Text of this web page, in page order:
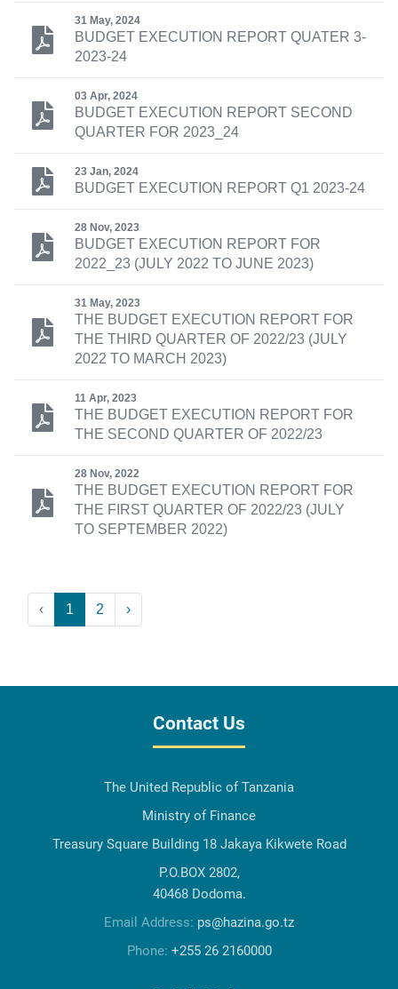
31 May, 2024
BUDGET EXECUTION REPORT QUATER 3-
2023-24
03 Apr, 2024
BUDGET EXECUTION REPORT SECOND
QUARTER FOR 2023_24
23 Jan, 2024
BUDGET EXECUTION REPORT Q1 2023-24
28 Nov, 2023
BUDGET EXECUTION REPORT FOR
2022_23 (JULY 2022 TO JUNE 2023)
31 May, 2023
THE BUDGET EXECUTION REPORT FOR
THE THIRD QUARTER OF 2022/23 (JULY
2022 TO MARCH 2023)
11 Apr, 2023
THE BUDGET EXECUTION REPORT FOR
THE SECOND QUARTER OF 2022/23
28 Nov, 2022
THE BUDGET EXECUTION REPORT FOR
THE FIRST QUARTER OF 2022/23 (JULY
TO SEPTEMBER 2022)
‹ 1 2 ›
Contact Us
The United Republic of Tanzania
Ministry of Finance
Treasury Square Building 18 Jakaya Kikwete Road
P.O.BOX 2802,
40468 Dodoma.
Email Address: ps@hazina.go.tz
Phone: +255 26 2160000